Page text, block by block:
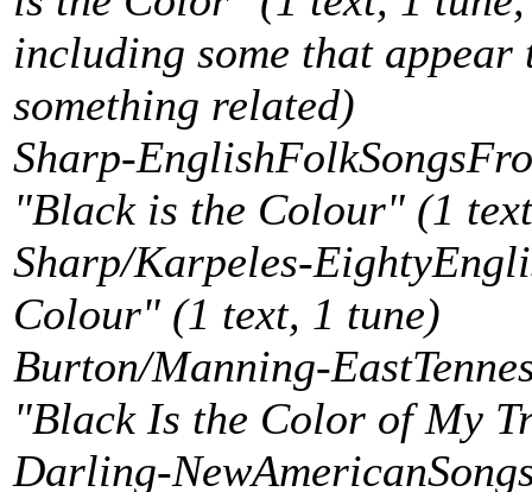
including some that
something related)
Sharp-
"Black is the Colour" (1
Sharp/Karpeles-
Colour" (1 text, 1 tune)
Burton/Manning-
"Black Is the Color of My
Darling-